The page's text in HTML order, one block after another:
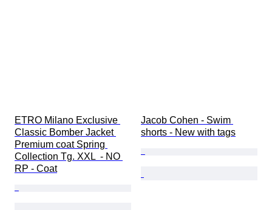
ETRO Milano Exclusive
Classic Bomber Jacket
Premium coat Spring
Collection Tg. XXL  - NO
RP - Coat
Jacob Cohen - Swim
shorts - New with tags